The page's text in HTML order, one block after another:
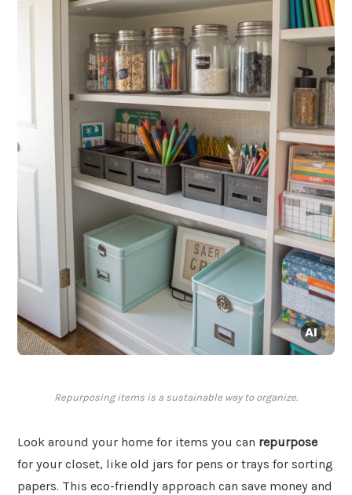
Repurposing items is a sustainable way to organize.
Look around your home for items you can repurpose
for your closet, like old jars for pens or trays for sorting
papers. This eco-friendly approach can save money and